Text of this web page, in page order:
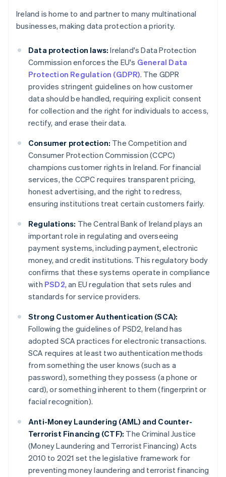
Ireland is home to and partner to many multinational
businesses, making data protection a priority.
Data protection laws: Ireland's Data Protection
Commission enforces the EU's General Data
Protection Regulation (GDPR). The GDPR
provides stringent guidelines on how customer
data should be handled, requiring explicit consent
for collection and the right for individuals to access,
rectify, and erase their data.
Consumer protection: The Competition and
Consumer Protection Commission (CCPC)
champions customer rights in Ireland. For financial
services, the CCPC requires transparent pricing,
honest advertising, and the right to redress,
ensuring institutions treat certain customers fairly.
Regulations: The Central Bank of Ireland plays an
important role in regulating and overseeing
payment systems, including payment, electronic
money, and credit institutions. This regulatory body
confirms that these systems operate in compliance
with PSD2, an EU regulation that sets rules and
standards for service providers.
Strong Customer Authentication (SCA):
Following the guidelines of PSD2, Ireland has
adopted SCA practices for electronic transactions.
SCA requires at least two authentication methods
from something the user knows (such as a
password), something they possess (a phone or
card), or something inherent to them (fingerprint or
facial recognition).
Anti-Money Laundering (AML) and Counter-
Terrorist Financing (CTF): The Criminal Justice
(Money Laundering and Terrorist Financing) Acts
2010 to 2021 set the legislative framework for
preventing money laundering and terrorist financing